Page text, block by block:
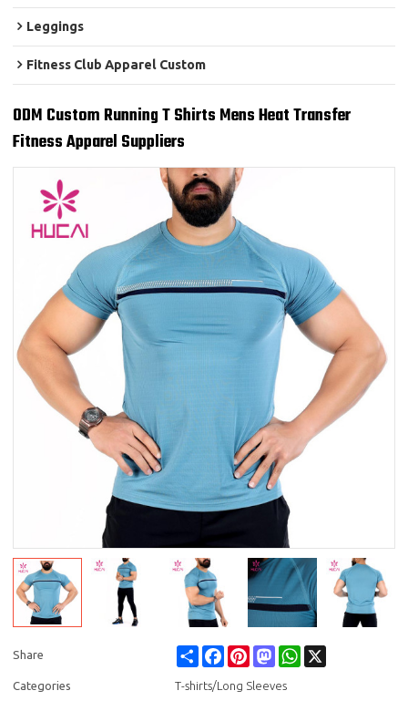
Leggings
Fitness Club Apparel Custom
ODM Custom Running T Shirts Mens Heat Transfer
Fitness Apparel Suppliers
Share Share FacebookPinterestMastodonWhatsApp
Categories T-shirts/Long Sleeves